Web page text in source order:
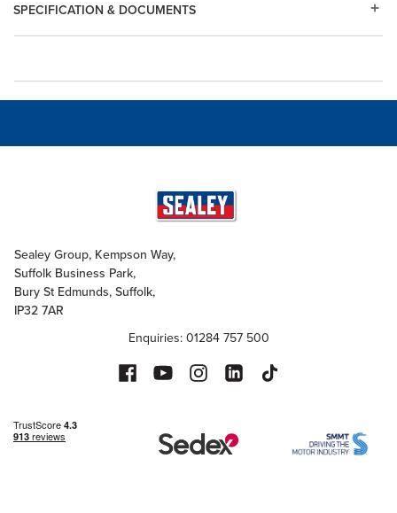
SPECIFICATION & DOCUMENTS
Sealey Group, Kempson Way,
Suffolk Business Park,
Bury St Edmunds, Suffolk,
IP32 7AR
Enquiries: 01284 757 500